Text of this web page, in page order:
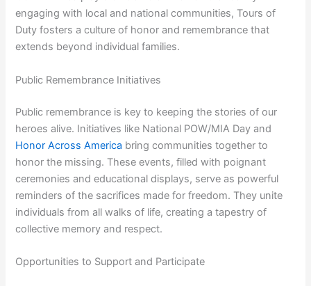
engaging with local and national communities, Tours of
Duty fosters a culture of honor and remembrance that
extends beyond individual families.
Public Remembrance Initiatives
Public remembrance is key to keeping the stories of our
heroes alive. Initiatives like National POW/MIA Day and
Honor Across America bring communities together to
honor the missing. These events, filled with poignant
ceremonies and educational displays, serve as powerful
reminders of the sacrifices made for freedom. They unite
individuals from all walks of life, creating a tapestry of
collective memory and respect.
Opportunities to Support and Participate